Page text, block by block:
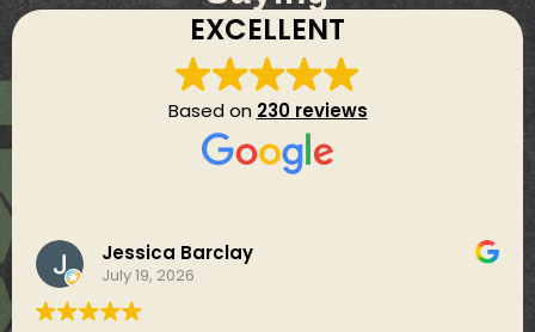
EXCELLENT
Based on 230 reviews
Jessica Barclay
July 19, 2026